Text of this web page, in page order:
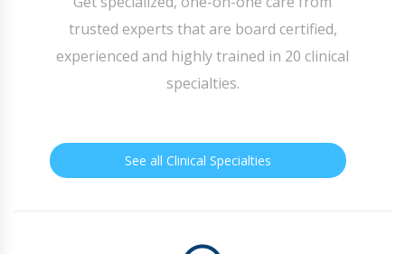
trusted experts that are board certified,
experienced and highly trained in 20 clinical
specialties.
See all Clinical Specialties